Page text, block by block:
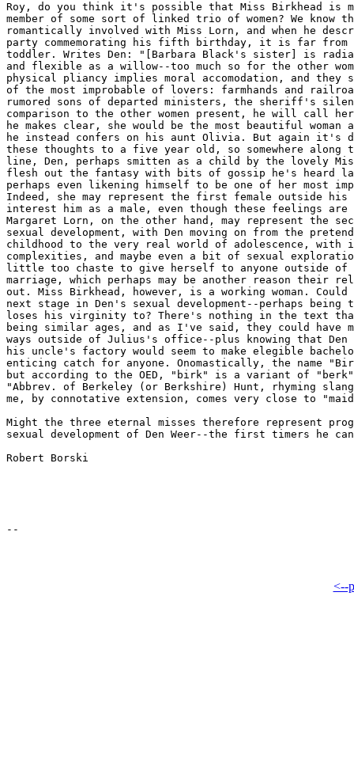
Roy, do you think it's possible that Miss Birkhead is
member of some sort of linked trio of women? We know
romantically involved with Miss Lorn, and when he
party commemorating his fifth birthday, it is far from
toddler. Writes Den: "[Barbara Black's sister] is
and flexible as a willow--too much so for the other
physical pliancy implies moral accomodation, and they
of the most improbable of lovers: farmhands and
rumored sons of departed ministers, the sheriff's
comparison to the other women present, he will call
he makes clear, she would be the most beautiful
he instead confers on his aunt Olivia. But again
these thoughts to a five year old, so somewhere along
line, Den, perhaps smitten as a child by the lovely
flesh out the fantasy with bits of gossip he's heard
perhaps even likening himself to be one of her most
Indeed, she may represent the first female outside his
interest him as a male, even though these feelings are
Margaret Lorn, on the other hand, may represent the
sexual development, with Den moving on from the
childhood to the very real world of adolescence, with
complexities, and maybe even a bit of sexual
little too chaste to give herself to anyone outside
marriage, which perhaps may be another reason their
out. Miss Birkhead, however, is a working woman.
next stage in Den's sexual development--perhaps being
loses his virginity to? There's nothing in the text
being similar ages, and as I've said, they could have
ways outside of Julius's office--plus knowing that Den
his uncle's factory would seem to make elegible
enticing catch for anyone. Onomastically, the name
but according to the OED, "birk" is a variant of "berk"
"Abbrev. of Berkeley (or Berkshire) Hunt, rhyming
me, by connotative extension, comes very close to
Might the three eternal misses therefore represent
sexual development of Den Weer--the first timers he
Robert Borski
<--